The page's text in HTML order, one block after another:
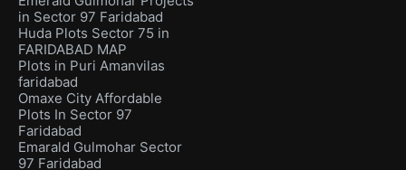
in Sector 97 Faridabad
Huda Plots Sector 75 in
FARIDABAD MAP
Plots in Puri Amanvilas
faridabad
Omaxe City Affordable
Plots In Sector 97
Faridabad
Emarald Gulmohar Sector
97 Faridabad